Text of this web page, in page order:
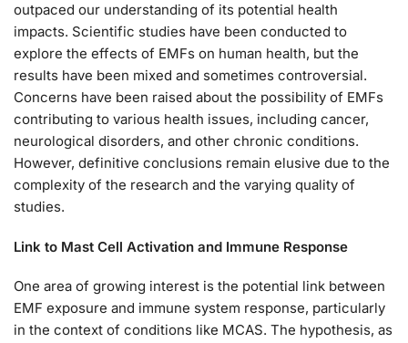
outpaced our understanding of its potential health
impacts. Scientific studies have been conducted to
explore the effects of EMFs on human health, but the
results have been mixed and sometimes controversial.
Concerns have been raised about the possibility of EMFs
contributing to various health issues, including cancer,
neurological disorders, and other chronic conditions.
However, definitive conclusions remain elusive due to the
complexity of the research and the varying quality of
studies.
Link to Mast Cell Activation and Immune Response
One area of growing interest is the potential link between
EMF exposure and immune system response, particularly
in the context of conditions like MCAS. The hypothesis, as